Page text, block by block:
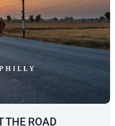
THE ROAD